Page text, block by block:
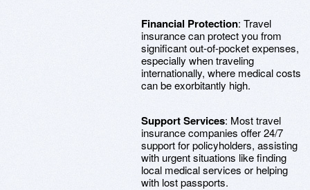
Financial Protection: Travel
insurance can protect you from
significant out-of-pocket expenses,
especially when traveling
internationally, where medical costs
can be exorbitantly high.
Support Services: Most travel
insurance companies offer 24/7
support for policyholders, assisting
with urgent situations like finding
local medical services or helping
with lost passports.